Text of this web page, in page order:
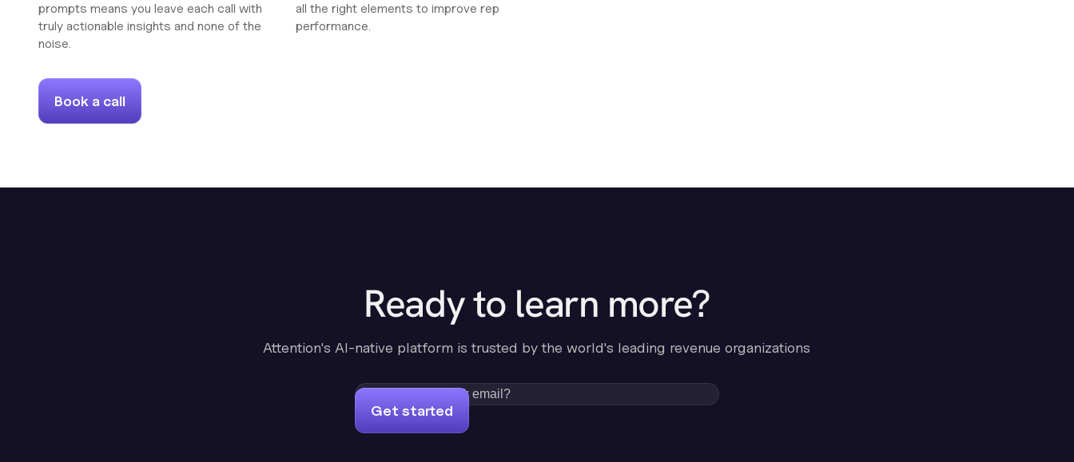
prompts means you leave each call with
truly actionable insights and none of the
noise.
all the right elements to improve rep
performance.
Book a call
Ready to learn more?
Attention's AI-native platform is trusted by the world's leading revenue organizations
Get started